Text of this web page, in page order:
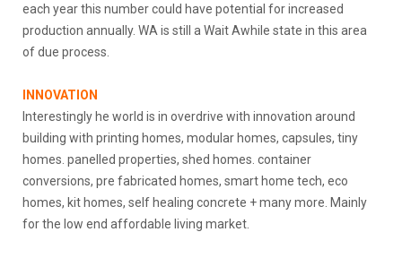
each year this number could have potential for increased
production annually. WA is still a Wait Awhile state in this area
of due process.
INNOVATION
Interestingly he world is in overdrive with innovation around
building with printing homes, modular homes, capsules, tiny
homes. panelled properties, shed homes. container
conversions, pre fabricated homes, smart home tech, eco
homes, kit homes, self healing concrete + many more. Mainly
for the low end affordable living market.